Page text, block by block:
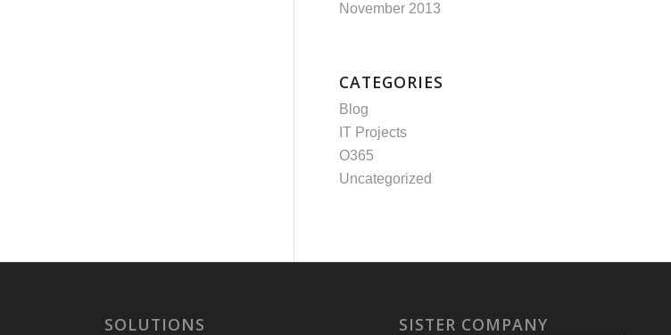
November 2013
CATEGORIES
Blog
IT Projects
O365
Uncategorized
SOLUTIONS SISTER COMPANY